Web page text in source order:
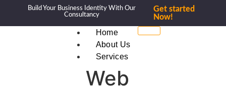
Build Your Business Identity With Our
Consultancy
Get started
Now!
Home
About Us
Services
Web